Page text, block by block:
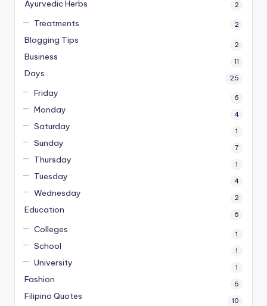
Ayurvedic Herbs 2
Treatments 2
Blogging Tips 2
Business 11
Days 25
Friday 6
Monday 4
Saturday 1
Sunday 7
Thursday 1
Tuesday 4
Wednesday 2
Education 6
Colleges 1
School 1
University 1
Fashion 6
Filipino Quotes 10